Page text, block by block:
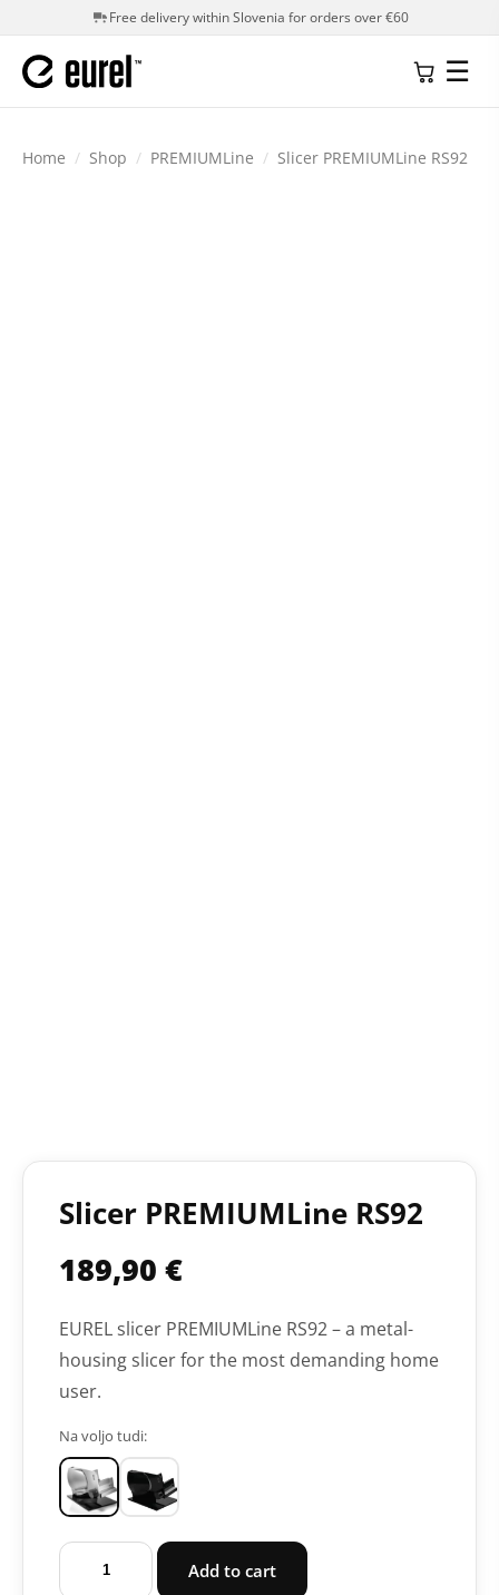
Free delivery within Slovenia for orders over €60
☰
Home / Shop / PREMIUMLine / Slicer PREMIUMLine RS92
Slicer PREMIUMLine RS92
189,90 €
EUREL slicer PREMIUMLine RS92 – a metal-
housing slicer for the most demanding home
user.
Na voljo tudi:
Slicer
PREMIUMLine
Add to cart